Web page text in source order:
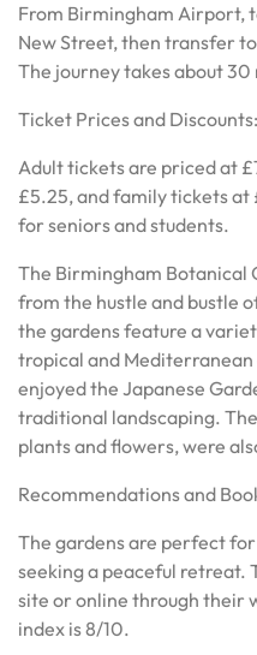
From Birmingham Airport,
New Street, then transfer
The journey takes about 30
Ticket Prices and Discounts:
Adult tickets are priced at
£5.25, and family tickets at
for seniors and students.
The Birmingham Botanical
from the hustle and bustle
the gardens feature a
tropical and
enjoyed the Japanese
traditional landscaping.
plants and flowers, were
Recommendations and
The gardens are perfect
seeking a peaceful retreat.
site or online through their
index is 8/10.